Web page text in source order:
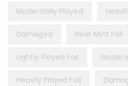
Moderately Played
Damaged Near Mint Foil
Lightly Played Foil
Heavily Played Foil